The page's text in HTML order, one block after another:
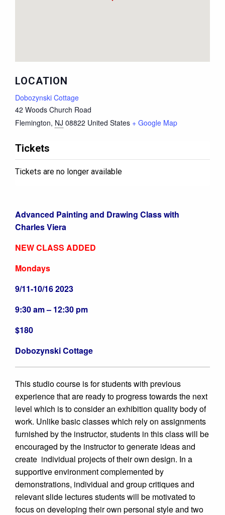
Advanced Painting and Drawing Class with
Charles Viera
NEW CLASS ADDED
Mondays
9/11-10/16 2023
9:30 am – 12:30 pm
$180
Dobozynski Cottage
This studio course is for students with previous
experience that are ready to progress towards the next
level which is to consideran exhibition quality body of
work. Unlike basic classes which rely on assignments
furnished by the instructor, students in this class will be
encouraged by the instructor to generate ideas and
create individual projects of their own design. In a
supportive environment complemented by
demonstrations, individual and group critiques and
relevant slide lectures students will be motivated to
focus on developing their own personal style and two
LOCATION
Dobozynski Cottage
42 Woods Church Road
Flemington, NJ 08822 United States + Google Map
Tickets
Tickets are no longer available